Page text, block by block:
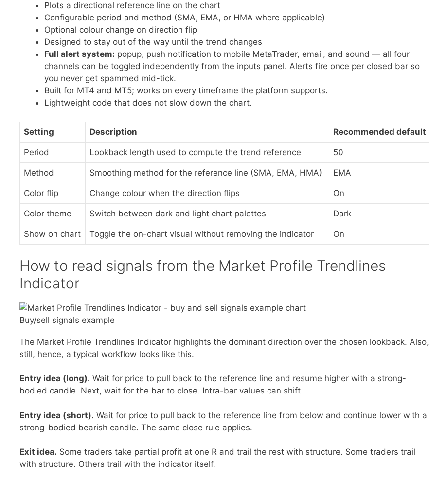
Plots a directional reference line on the chart
Configurable period and method (SMA, EMA, or HMA where applicable)
Optional colour change on direction flip
Designed to stay out of the way until the trend changes
Full alert system: popup, push notification to mobile MetaTrader, email, and sound — all four
channels can be toggled independently from the inputs panel. Alerts fire once per closed bar so
you never get spammed mid-tick.
Built for MT4 and MT5; works on every timeframe the platform supports.
Lightweight code that does not slow down the chart.
Setting Description Recommended default
Period Lookback length used to compute the trend reference 50
Method Smoothing method for the reference line (SMA, EMA, HMA) EMA
Color flip Change colour when the direction flips On
Color theme Switch between dark and light chart palettes Dark
Show on chart Toggle the on-chart visual without removing the indicator On
How to read signals from the Market Profile Trendlines
Indicator
Buy/sell signals example
The Market Profile Trendlines Indicator highlights the dominant direction over the chosen lookback. Also,
still, hence, a typical workflow looks like this.
Entry idea (long). Wait for price to pull back to the reference line and resume higher with a strong-
bodied candle. Next, wait for the bar to close. Intra-bar values can shift.
Entry idea (short). Wait for price to pull back to the reference line from below and continue lower with a
strong-bodied bearish candle. The same close rule applies.
Exit idea. Some traders take partial profit at one R and trail the rest with structure. Some traders trail
with structure. Others trail with the indicator itself.